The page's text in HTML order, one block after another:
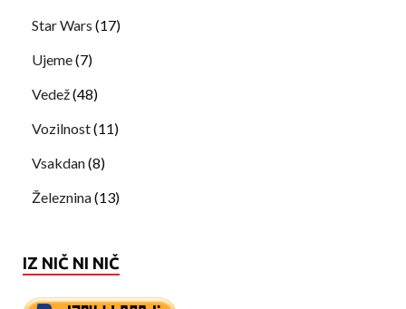
Star Wars (17)
Ujeme(7)
Vedež(48)
Vozilnost(11)
Vsakdan(8)
Železnina(13)
IZ NIČ NI NIČ